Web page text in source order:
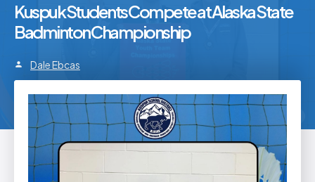
Kuspuk Students Compete at Alaska State
Badminton Championship
person Dale Ebcas